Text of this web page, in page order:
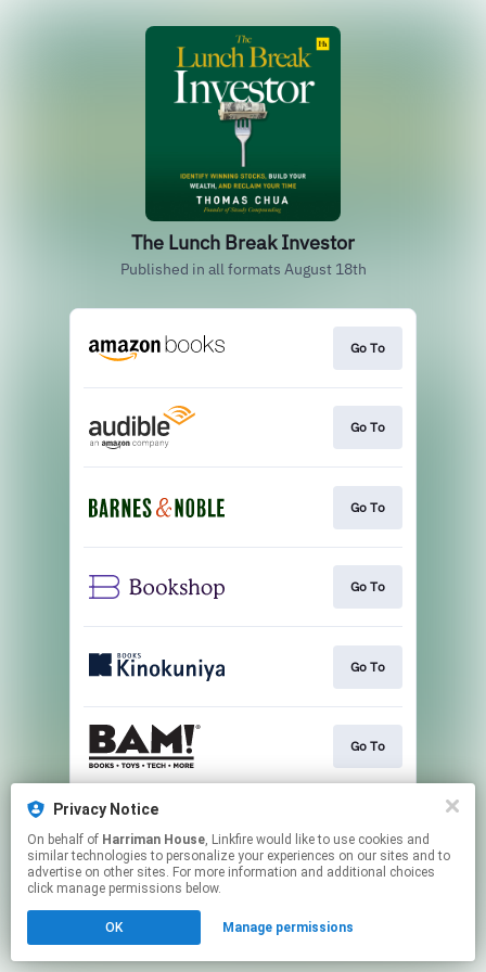
The Lunch Break Investor
Published in all formats August 18th
Go To
Go To
Go To
Go To
Go To
Go To
This page may contain affiliate links.
to manage your permissions.
Privacy Notice
On behalf of Harriman House, Linkfire would like to use cookies and
similar technologies to personalize your experiences on our sites and to
advertise on other sites. For more information and additional choices
click manage permissions below.
OK Manage permissions